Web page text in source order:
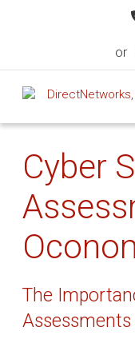
or
Cyber
The